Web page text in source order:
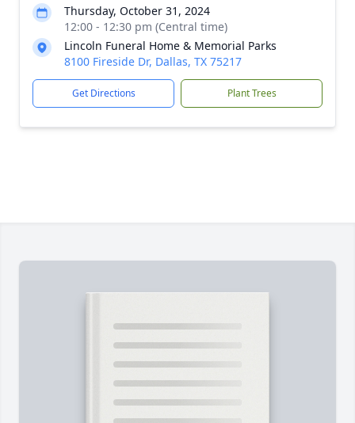
Thursday, October 31, 2024
12:00 - 12:30 pm (Central time)
Lincoln Funeral Home & Memorial Parks
8100 Fireside Dr, Dallas, TX 75217
Get Directions Plant Trees